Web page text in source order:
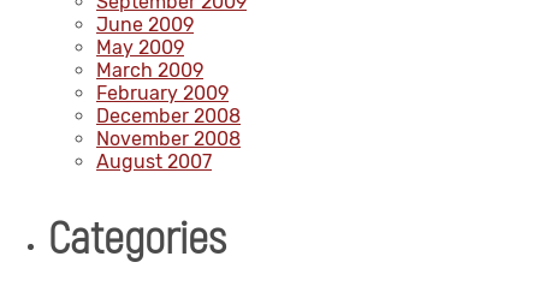
June 2009
May 2009
March 2009
February 2009
December 2008
November 2008
August 2007
Categories